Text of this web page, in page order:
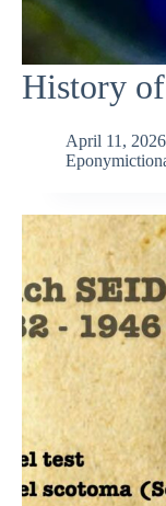
History
April 11, 2026